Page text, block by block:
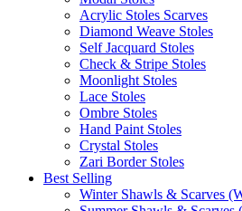
Acrylic Stoles Scarves
Diamond Weave Stoles
Self Jacquard Stoles
Check & Stripe Stoles
Moonlight Stoles
Lace Stoles
Ombre Stoles
Hand Paint Stoles
Crystal Stoles
Zari Border Stoles
Best Selling
Winter Shawls & Scarves